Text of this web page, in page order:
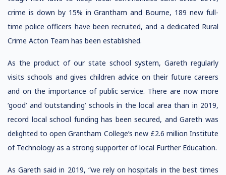
crime is down by 15% in Grantham and Bourne, 189 new full-
time police officers have been recruited, and a dedicated Rural
Crime Acton Team has been established.
As the product of our state school system, Gareth regularly
visits schools and gives children advice on their future careers
and on the importance of public service. There are now more
‘good’ and ‘outstanding’ schools in the local area than in 2019,
record local school funding has been secured, and Gareth was
delighted to open Grantham College’s new £2.6 million Institute
of Technology as a strong supporter of local Further Education.
As Gareth said in 2019, “we rely on hospitals in the best times